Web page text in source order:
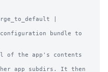
|
bundle to
the app's contents